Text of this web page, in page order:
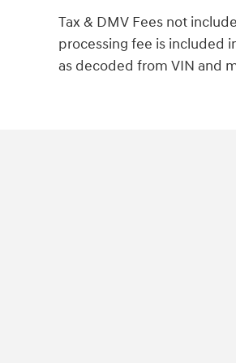
Tax & DMV Fees not
processing fee is included
as decoded from VIN and